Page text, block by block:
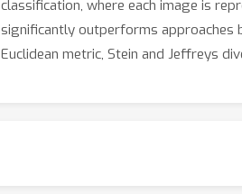
classification, where each image is
significantly outperforms approaches
Euclidean metric, Stein and Jeffreys